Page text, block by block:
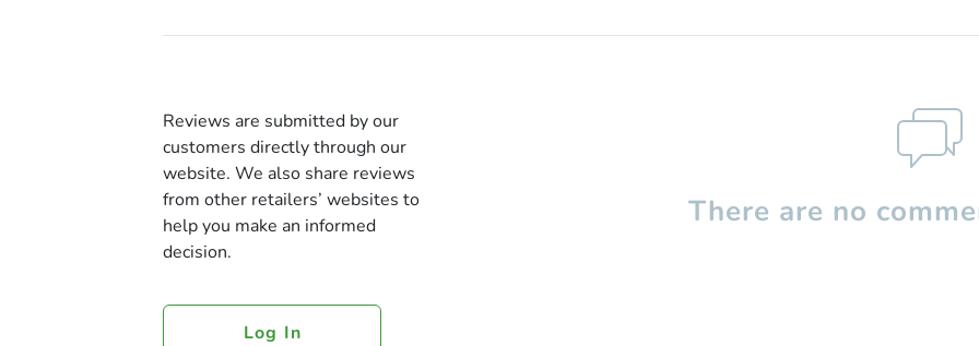
Reviews are submitted by our
customers directly through our
website. We also share reviews
from other retailers’ websites to
help you make an informed
decision.
Log In
There are no